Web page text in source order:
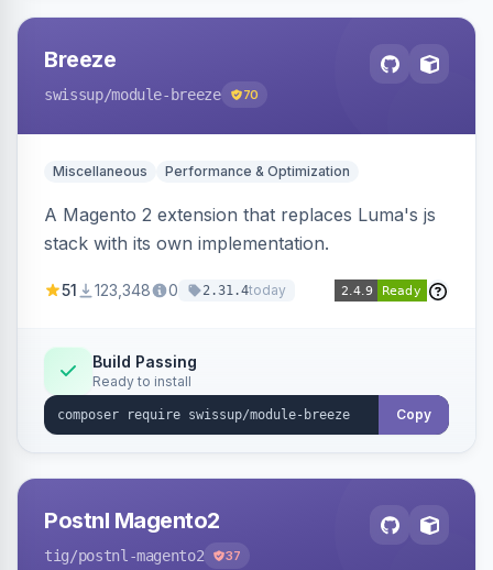
Breeze
swissup/module-breeze 70
Miscellaneous Performance & Optimization
A Magento 2 extension that replaces Luma's js
stack with its own implementation.
51 123,348 0 2.31.4today
Build Passing
Ready to install
Copy
Postnl Magento2
tig/postnl-magento2 37